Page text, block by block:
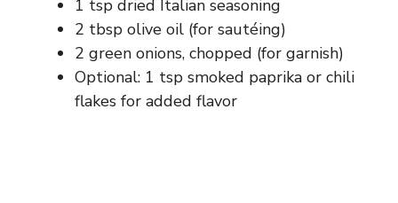
1 tsp dried Italian seasoning
2 tbsp olive oil (for sautéing)
2 green onions, chopped (for garnish)
Optional: 1 tsp smoked paprika or chili
flakes for added flavor